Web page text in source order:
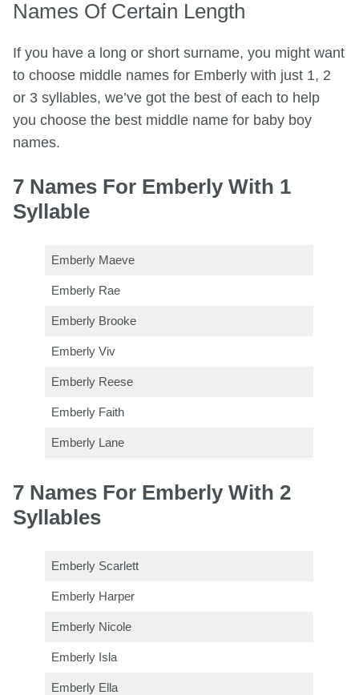
Names Of Certain Length
If you have a long or short surname, you might want
to choose middle names for Emberly with just 1, 2
or 3 syllables, we’ve got the best of each to help
you choose the best middle name for baby boy
names.
7 Names For Emberly With 1
Syllable
Emberly Maeve
Emberly Rae
Emberly Brooke
Emberly Viv
Emberly Reese
Emberly Faith
Emberly Lane
7 Names For Emberly With 2
Syllables
Emberly Scarlett
Emberly Harper
Emberly Nicole
Emberly Isla
Emberly Ella